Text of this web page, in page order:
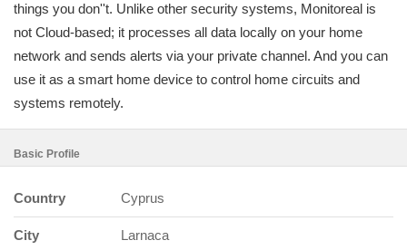
things you don''t. Unlike other security systems, Monitoreal is
not Cloud-based; it processes all data locally on your home
network and sends alerts via your private channel. And you can
use it as a smart home device to control home circuits and
systems remotely.
Basic Profile
Country Cyprus
City Larnaca